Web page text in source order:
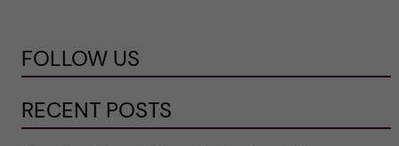
FOLLOW US
RECENT POSTS